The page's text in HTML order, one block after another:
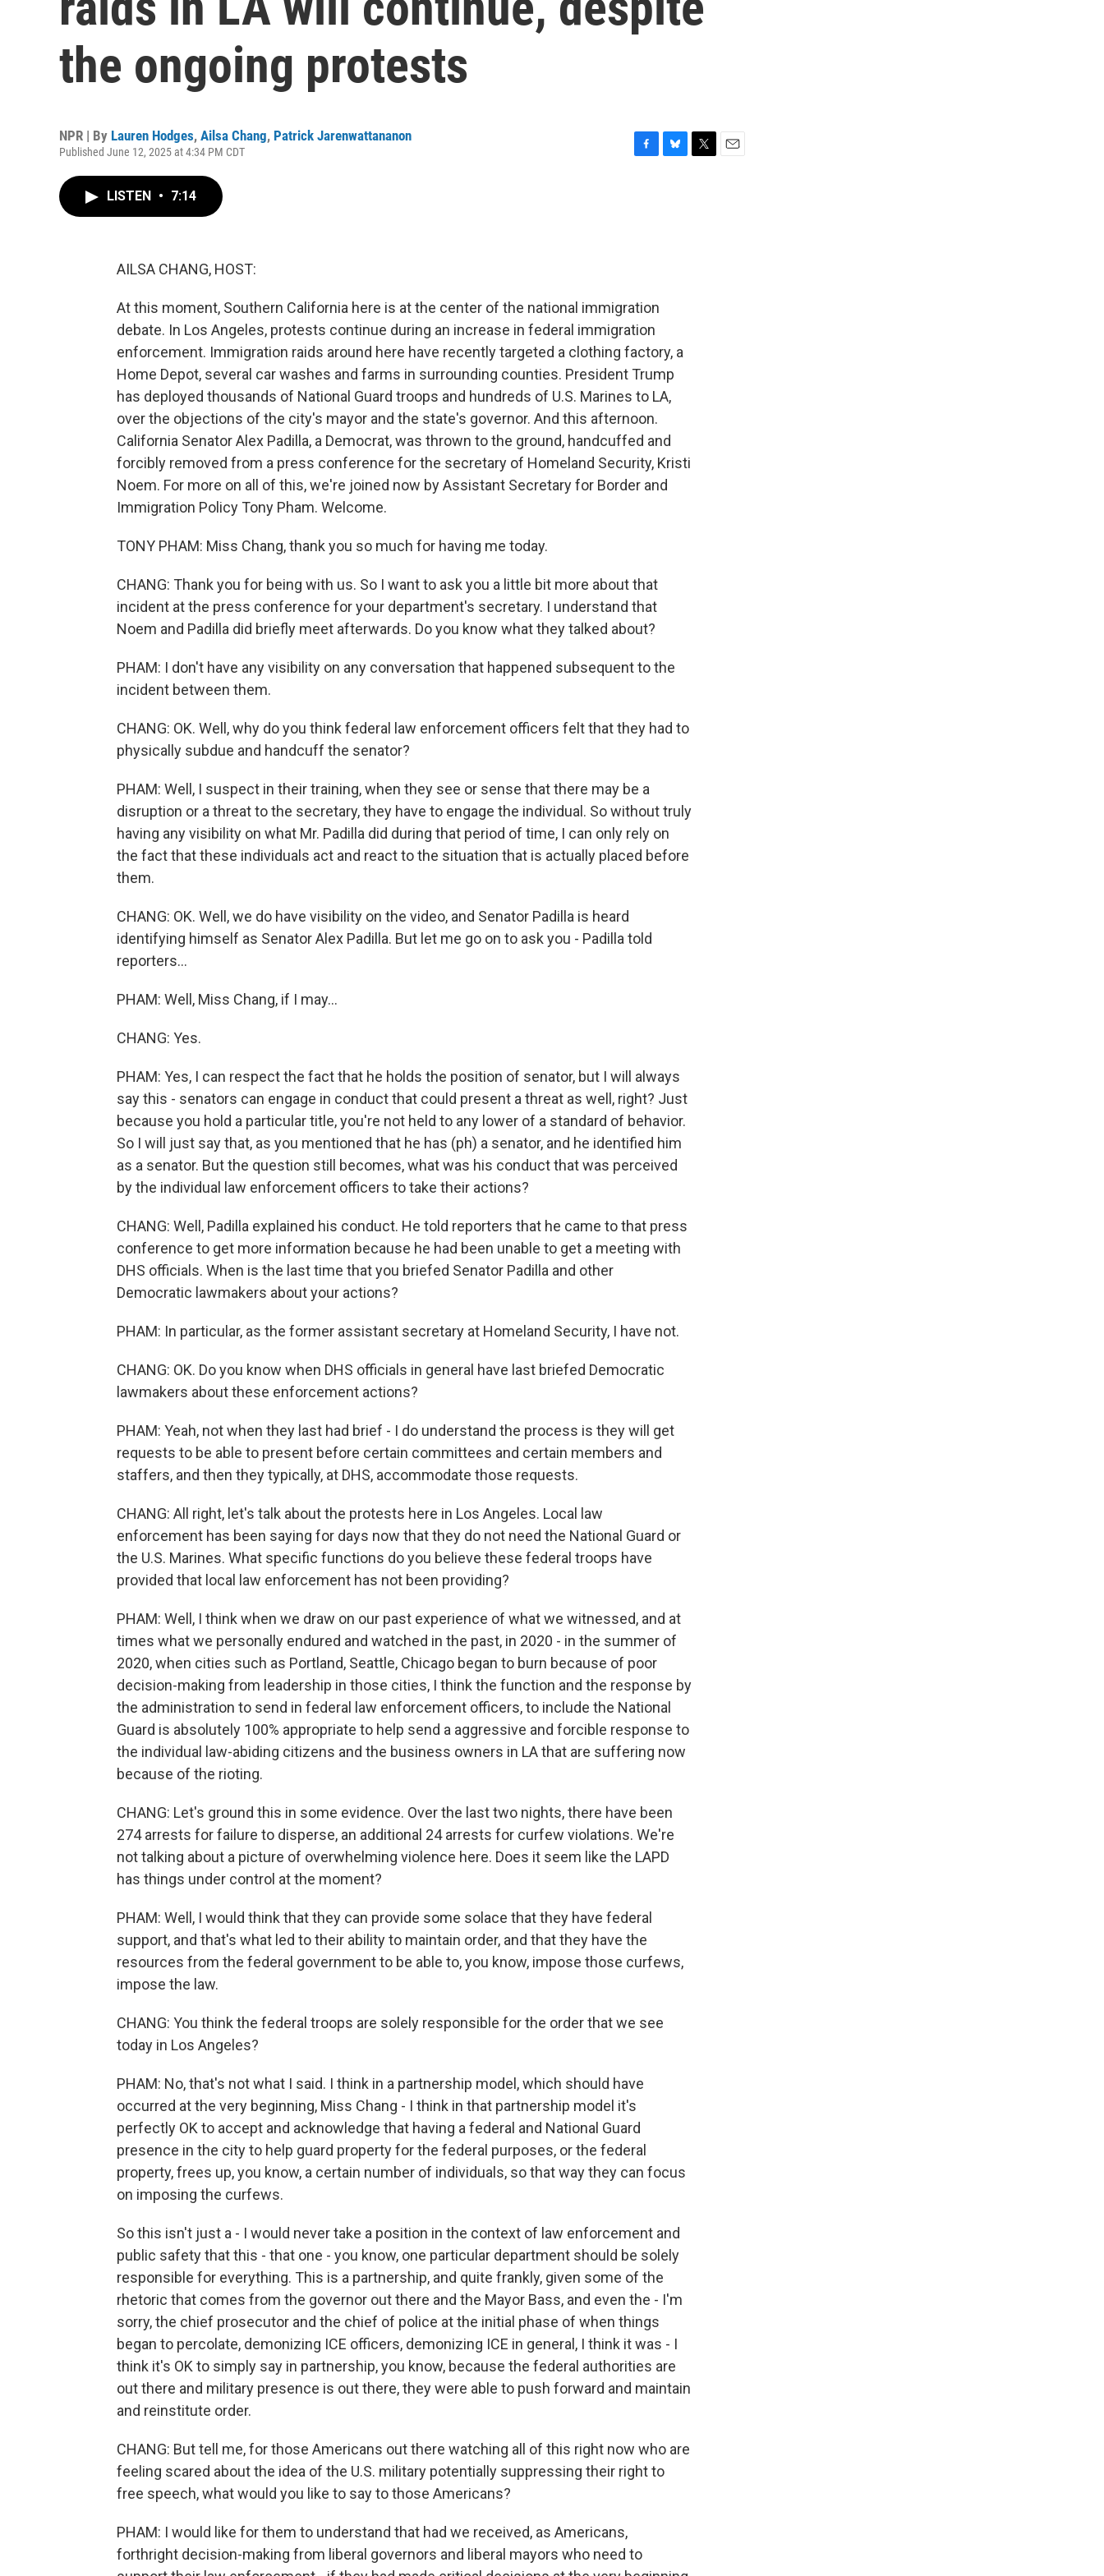
the ongoing protests
NPR | By Lauren Hodges, Ailsa Chang, Patrick Jarenwattananon
Published June 12, 2025 at 4:34 PM CDT
LISTEN • 7:14
AILSA CHANG, HOST:
At this moment, Southern California here is at the center of the national immigration
debate. In Los Angeles, protests continue during an increase in federal immigration
enforcement. Immigration raids around here have recently targeted a clothing factory, a
Home Depot, several car washes and farms in surrounding counties. President Trump
has deployed thousands of National Guard troops and hundreds of U.S. Marines to LA,
over the objections of the city's mayor and the state's governor. And this afternoon.
California Senator Alex Padilla, a Democrat, was thrown to the ground, handcuffed and
forcibly removed from a press conference for the secretary of Homeland Security, Kristi
Noem. For more on all of this, we're joined now by Assistant Secretary for Border and
Immigration Policy Tony Pham. Welcome.
TONY PHAM: Miss Chang, thank you so much for having me today.
CHANG: Thank you for being with us. So I want to ask you a little bit more about that
incident at the press conference for your department's secretary. I understand that
Noem and Padilla did briefly meet afterwards. Do you know what they talked about?
PHAM: I don't have any visibility on any conversation that happened subsequent to the
incident between them.
CHANG: OK. Well, why do you think federal law enforcement officers felt that they had to
physically subdue and handcuff the senator?
PHAM: Well, I suspect in their training, when they see or sense that there may be a
disruption or a threat to the secretary, they have to engage the individual. So without truly
having any visibility on what Mr. Padilla did during that period of time, I can only rely on
the fact that these individuals act and react to the situation that is actually placed before
them.
CHANG: OK. Well, we do have visibility on the video, and Senator Padilla is heard
identifying himself as Senator Alex Padilla. But let me go on to ask you - Padilla told
reporters...
PHAM: Well, Miss Chang, if I may...
CHANG: Yes.
PHAM: Yes, I can respect the fact that he holds the position of senator, but I will always
say this - senators can engage in conduct that could present a threat as well, right? Just
because you hold a particular title, you're not held to any lower of a standard of behavior.
So I will just say that, as you mentioned that he has (ph) a senator, and he identified him
as a senator. But the question still becomes, what was his conduct that was perceived
by the individual law enforcement officers to take their actions?
CHANG: Well, Padilla explained his conduct. He told reporters that he came to that press
conference to get more information because he had been unable to get a meeting with
DHS officials. When is the last time that you briefed Senator Padilla and other
Democratic lawmakers about your actions?
PHAM: In particular, as the former assistant secretary at Homeland Security, I have not.
CHANG: OK. Do you know when DHS officials in general have last briefed Democratic
lawmakers about these enforcement actions?
PHAM: Yeah, not when they last had brief - I do understand the process is they will get
requests to be able to present before certain committees and certain members and
staffers, and then they typically, at DHS, accommodate those requests.
CHANG: All right, let's talk about the protests here in Los Angeles. Local law
enforcement has been saying for days now that they do not need the National Guard or
the U.S. Marines. What specific functions do you believe these federal troops have
provided that local law enforcement has not been providing?
PHAM: Well, I think when we draw on our past experience of what we witnessed, and at
times what we personally endured and watched in the past, in 2020 - in the summer of
2020, when cities such as Portland, Seattle, Chicago began to burn because of poor
decision-making from leadership in those cities, I think the function and the response by
the administration to send in federal law enforcement officers, to include the National
Guard is absolutely 100% appropriate to help send a aggressive and forcible response to
the individual law-abiding citizens and the business owners in LA that are suffering now
because of the rioting.
CHANG: Let's ground this in some evidence. Over the last two nights, there have been
274 arrests for failure to disperse, an additional 24 arrests for curfew violations. We're
not talking about a picture of overwhelming violence here. Does it seem like the LAPD
has things under control at the moment?
PHAM: Well, I would think that they can provide some solace that they have federal
support, and that's what led to their ability to maintain order, and that they have the
resources from the federal government to be able to, you know, impose those curfews,
impose the law.
CHANG: You think the federal troops are solely responsible for the order that we see
today in Los Angeles?
PHAM: No, that's not what I said. I think in a partnership model, which should have
occurred at the very beginning, Miss Chang - I think in that partnership model it's
perfectly OK to accept and acknowledge that having a federal and National Guard
presence in the city to help guard property for the federal purposes, or the federal
property, frees up, you know, a certain number of individuals, so that way they can focus
on imposing the curfews.
So this isn't just a - I would never take a position in the context of law enforcement and
public safety that this - that one - you know, one particular department should be solely
responsible for everything. This is a partnership, and quite frankly, given some of the
rhetoric that comes from the governor out there and the Mayor Bass, and even the - I'm
sorry, the chief prosecutor and the chief of police at the initial phase of when things
began to percolate, demonizing ICE officers, demonizing ICE in general, I think it was - I
think it's OK to simply say in partnership, you know, because the federal authorities are
out there and military presence is out there, they were able to push forward and maintain
and reinstitute order.
CHANG: But tell me, for those Americans out there watching all of this right now who are
feeling scared about the idea of the U.S. military potentially suppressing their right to
free speech, what would you like to say to those Americans?
PHAM: I would like for them to understand that had we received, as Americans,
forthright decision-making from liberal governors and liberal mayors who need to